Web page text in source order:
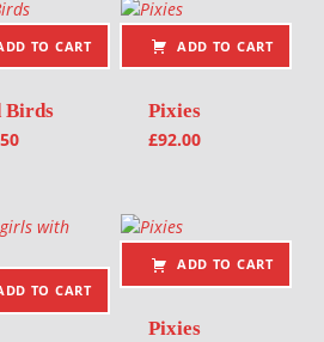
TO CART
Birds
ADD TO CART
Pixies
£92.00
TO CART
ADD TO CART
Pixies